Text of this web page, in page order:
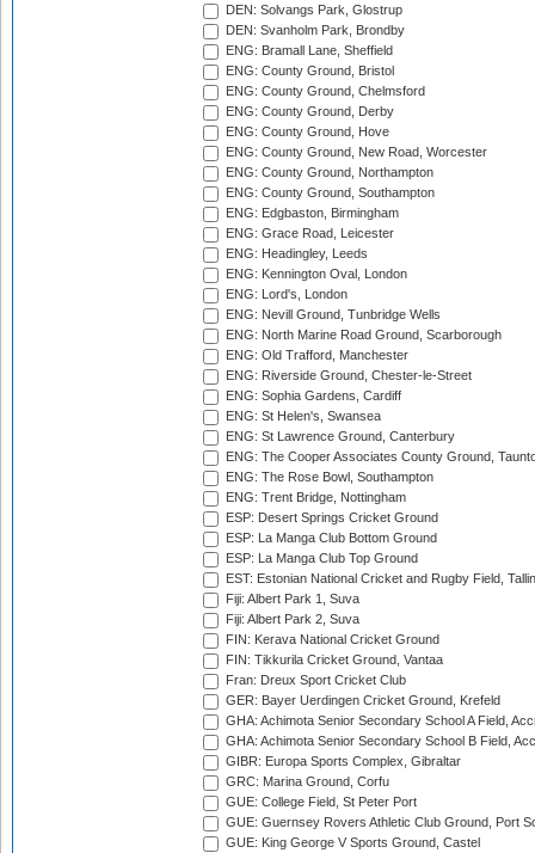
DEN: Solvangs Park, Glostrup
DEN: Svanholm Park, Brondby
ENG: Bramall Lane, Sheffield
ENG: County Ground, Bristol
ENG: County Ground, Chelmsford
ENG: County Ground, Derby
ENG: County Ground, Hove
ENG: County Ground, New Road, Worcester
ENG: County Ground, Northampton
ENG: County Ground, Southampton
ENG: Edgbaston, Birmingham
ENG: Grace Road, Leicester
ENG: Headingley, Leeds
ENG: Kennington Oval, London
ENG: Lord's, London
ENG: Nevill Ground, Tunbridge Wells
ENG: North Marine Road Ground, Scarborough
ENG: Old Trafford, Manchester
ENG: Riverside Ground, Chester-le-Street
ENG: Sophia Gardens, Cardiff
ENG: St Helen's, Swansea
ENG: St Lawrence Ground, Canterbury
ENG: The Cooper Associates County Ground,
ENG: The Rose Bowl, Southampton
ENG: Trent Bridge, Nottingham
ESP: Desert Springs Cricket Ground
ESP: La Manga Club Bottom Ground
ESP: La Manga Club Top Ground
EST: Estonian National Cricket and Rugby Field,
Fiji: Albert Park 1, Suva
Fiji: Albert Park 2, Suva
FIN: Kerava National Cricket Ground
FIN: Tikkurila Cricket Ground, Vantaa
Fran: Dreux Sport Cricket Club
GER: Bayer Uerdingen Cricket Ground, Krefeld
GHA: Achimota Senior Secondary School A Field,
GHA: Achimota Senior Secondary School B Field,
GIBR: Europa Sports Complex, Gibraltar
GRC: Marina Ground, Corfu
GUE: College Field, St Peter Port
GUE: Guernsey Rovers Athletic Club Ground, Port
GUE: King George V Sports Ground, Castel